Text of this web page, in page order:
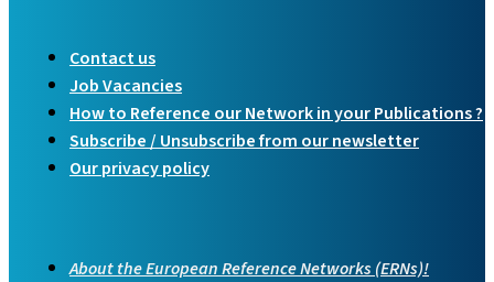
Contact us
Job Vacancies
How to Reference our Network in your Publications ?
Subscribe / Unsubscribe from our newsletter
Our privacy policy
About the European Reference Networks (ERNs)!